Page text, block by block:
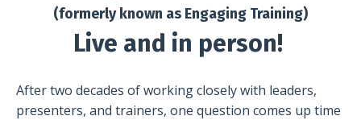
(formerly known as Engaging Training)
Live and in person!
After two decades of working closely with leaders,
presenters, and trainers, one question comes up time